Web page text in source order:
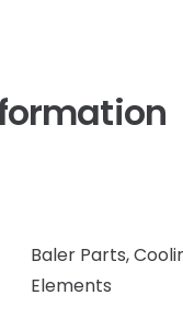
Baler Parts,
Elements